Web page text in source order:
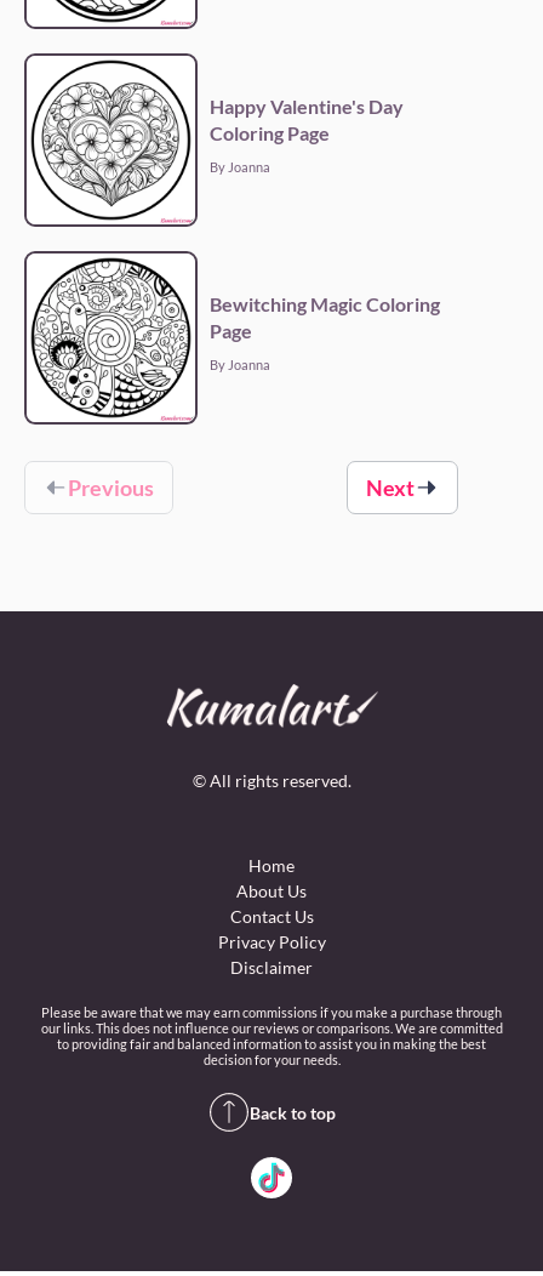
Happy Valentine's Day
Coloring Page
By Joanna
Bewitching Magic Coloring
Page
By Joanna
Previous Next
© All rights reserved.
Home
About Us
Contact Us
Privacy Policy
Disclaimer
Please be aware that we may earn commissions if you make a purchase through
our links. This does not influence our reviews or comparisons. We are committed
to providing fair and balanced information to assist you in making the best
decision for your needs.
Back to top